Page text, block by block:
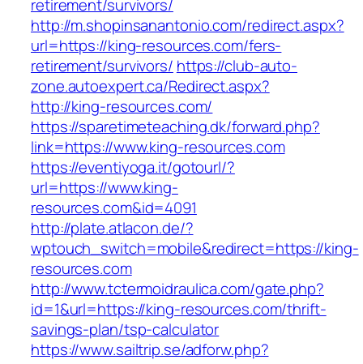
retirement/survivors/
http://m.shopinsanantonio.com/redirect.aspx?
url=https://king-resources.com/fers-
retirement/survivors/ https://club-auto-
zone.autoexpert.ca/Redirect.aspx?
http://king-resources.com/
https://sparetimeteaching.dk/forward.php?
link=https://www.king-resources.com
https://eventiyoga.it/gotourl/?
url=https://www.king-
resources.com&id=4091
http://plate.atlacon.de/?
wptouch_switch=mobile&redirect=https://king-
resources.com
http://www.tctermoidraulica.com/gate.php?
id=1&url=https://king-resources.com/thrift-
savings-plan/tsp-calculator
https://www.sailtrip.se/adforw.php?